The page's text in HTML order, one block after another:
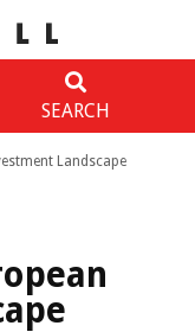
SEARCH
Landscape